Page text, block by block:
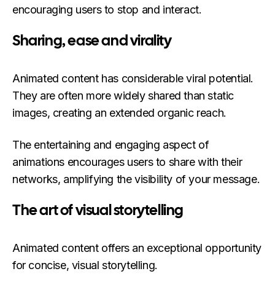
encouraging users to stop and interact.
Sharing, ease and virality
Animated content has considerable viral potential.
They are often more widely shared than static
images, creating an extended organic reach.
The entertaining and engaging aspect of
animations encourages users to share with their
networks, amplifying the visibility of your message.
The art of visual storytelling
Animated content offers an exceptional opportunity
for concise, visual storytelling.